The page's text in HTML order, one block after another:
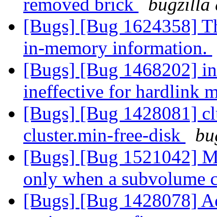
removed brick
bugzilla
[Bugs] [Bug 1624358]
in-memory information.
[Bugs] [Bug 1468202]
ineffective for hardlink
[Bugs] [Bug 1428081]
cluster.min-free-disk
[Bugs] [Bug 1521042]
only when a subvolume
[Bugs] [Bug 1428078]